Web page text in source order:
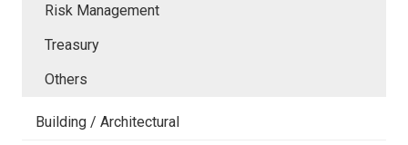
Risk Management
Treasury
Others
Building / Architectural